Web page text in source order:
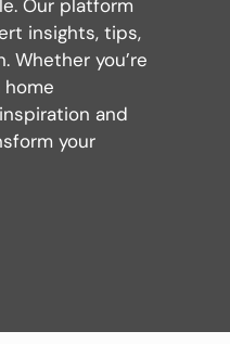
Our platform
insights, tips,
Whether you’re
and
your